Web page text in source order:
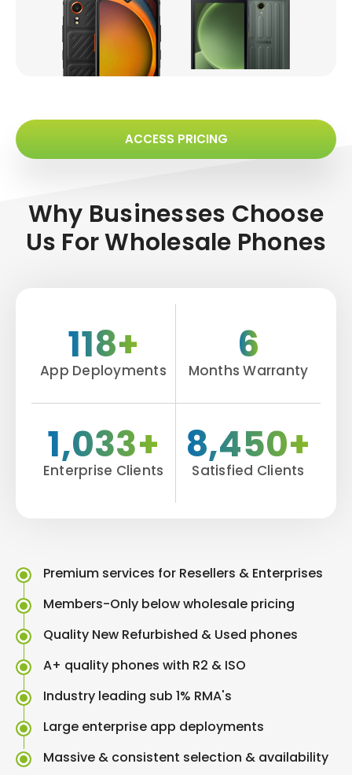
ACCESS PRICING
Why Businesses Choose
Us ForWholesale Phones
118+
App Deployments
6
Months Warranty
1,033+
Enterprise Clients
8,450+
Satisfied Clients
Premium services for Resellers & Enterprises
Members-Only below wholesale pricing
Quality New Refurbished & Used phones
A+ quality phones with R2 & ISO
Industry leading sub 1% RMA's
Large enterprise app deployments
Massive & consistent selection & availability